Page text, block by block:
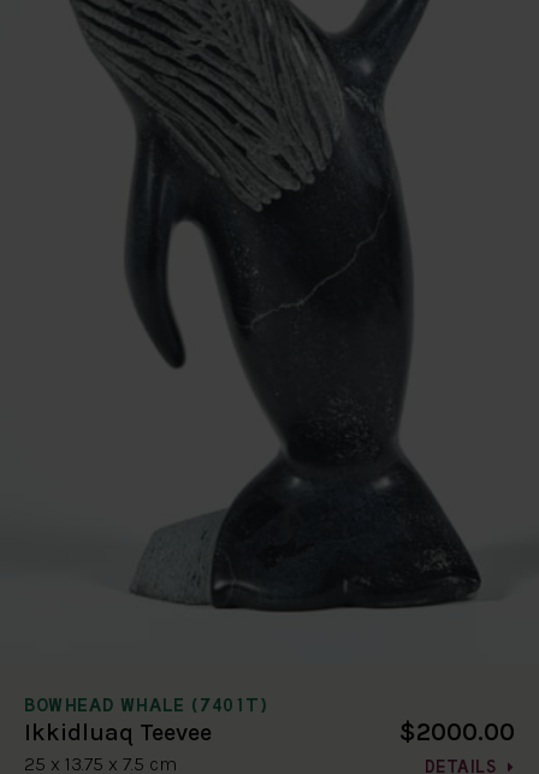
BOWHEAD WHALE (7401T)
Ikkidluaq Teevee
25 x 13.75 x 7.5 cm
$2000.00
DETAILS